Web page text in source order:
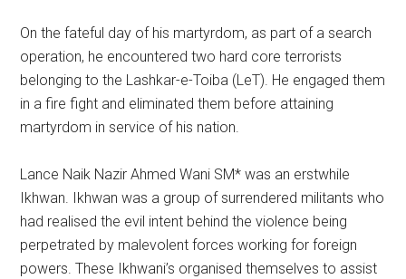
On the fateful day of his martyrdom, as part of a search
operation, he encountered two hard core terrorists
belonging to the Lashkar-e-Toiba (LeT). He engaged them
in a fire fight and eliminated them before attaining
martyrdom in service of his nation.
Lance Naik Nazir Ahmed Wani SM* was an erstwhile
Ikhwan. Ikhwan was a group of surrendered militants who
had realised the evil intent behind the violence being
perpetrated by malevolent forces working for foreign
powers. These Ikhwani’s organised themselves to assist